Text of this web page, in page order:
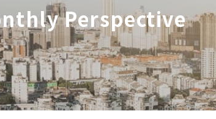
Perspective